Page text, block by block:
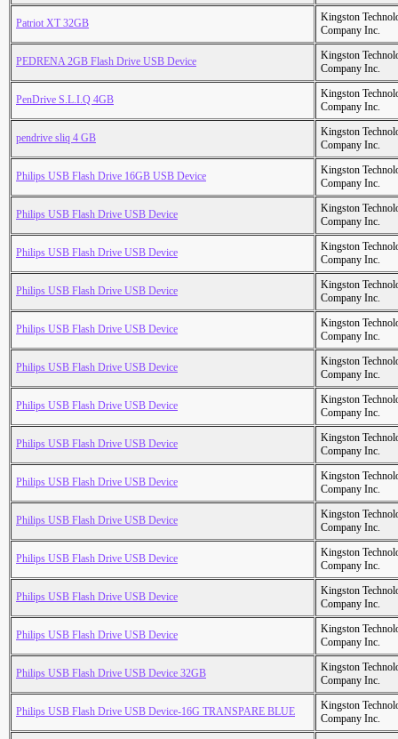
Patriot XT 32GB
Kingston
Company Inc.
PEDRENA 2GB Flash Drive USB Device
Kingston
Company Inc.
PenDrive S.L.I.Q 4GB
Kingston
Company Inc.
pendrive sliq 4 GB
Kingston
Company Inc.
Philips USB Flash Drive 16GB USB Device
Kingston
Company Inc.
Philips USB Flash Drive USB Device
Kingston
Company Inc.
Philips USB Flash Drive USB Device
Kingston
Company Inc.
Philips USB Flash Drive USB Device
Kingston
Company Inc.
Philips USB Flash Drive USB Device
Kingston
Company Inc.
Philips USB Flash Drive USB Device
Kingston
Company Inc.
Philips USB Flash Drive USB Device
Kingston
Company Inc.
Philips USB Flash Drive USB Device
Kingston
Company Inc.
Philips USB Flash Drive USB Device
Kingston
Company Inc.
Philips USB Flash Drive USB Device
Kingston
Company Inc.
Philips USB Flash Drive USB Device
Kingston
Company Inc.
Philips USB Flash Drive USB Device
Kingston
Company Inc.
Philips USB Flash Drive USB Device
Kingston
Company Inc.
Philips USB Flash Drive USB Device 32GB
Kingston
Company Inc.
Philips USB Flash Drive USB Device-16G TRANSPARE BLUE
Kingston
Company Inc.